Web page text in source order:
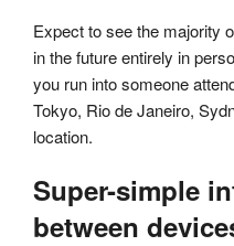
Expect to see the majority
in the future entirely in
you run into someone
Tokyo, Rio de Janeiro,
location.
Super-simple
between